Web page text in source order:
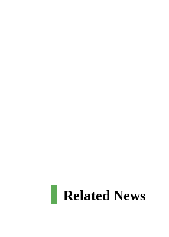
Related News